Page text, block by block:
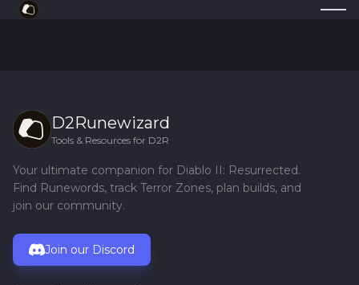
D2Runewizard
Tools & Resources for D2R
Your ultimate companion for Diablo II: Resurrected.
Find Runewords, track Terror Zones, plan builds, and
join our community.
Join our Discord